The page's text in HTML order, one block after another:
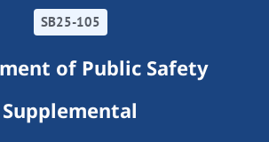
SB25-105
of Public Safety
Supplemental